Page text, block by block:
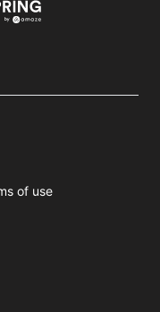
of use